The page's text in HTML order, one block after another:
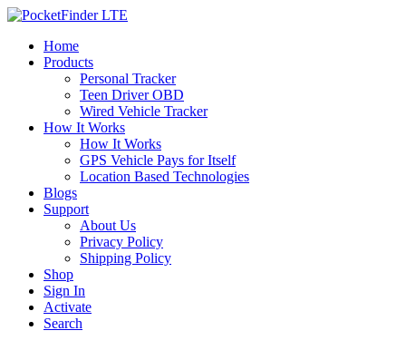
Home
Products
Personal Tracker
Teen Driver OBD
Wired Vehicle Tracker
How It Works
How It Works
GPS Vehicle Pays for Itself
Location Based Technologies
Blogs
Support
About Us
Privacy Policy
Shipping Policy
Shop
Sign In
Activate
Search